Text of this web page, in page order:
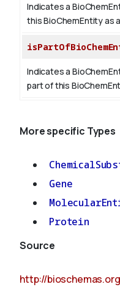
Indicates a
this BioChemEntity as
Indicates a
part of this
More specific Types
Gene
Protein
Source
http://bioschemas.org